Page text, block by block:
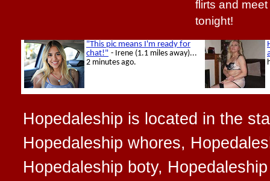
flirts and
tonight!
Hopedaleship is located in the
Hopedaleship whores,
Hopedaleship boty,